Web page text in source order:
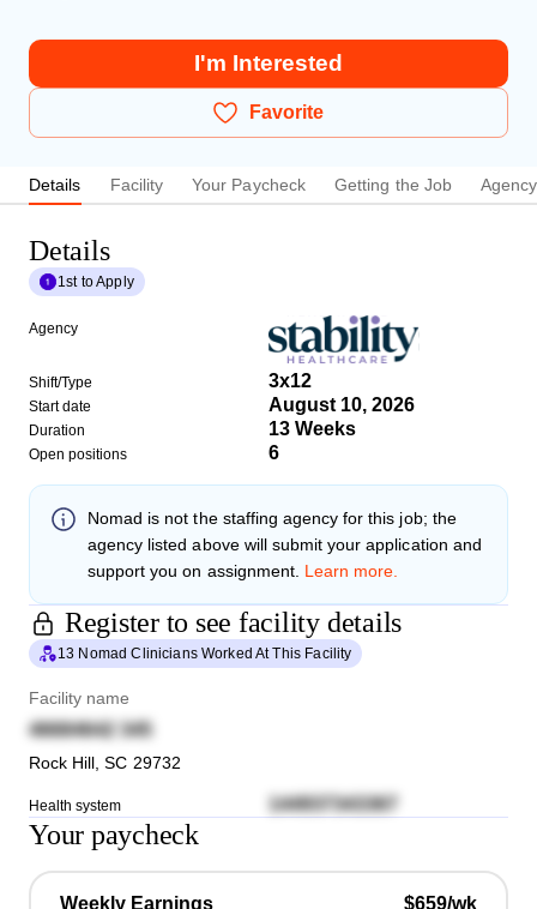
I'm Interested
Favorite
Details Facility Your Paycheck Getting the Job Agency
Details
1st to Apply
Agency
Shift/Type 3x12
Start date August 10, 2026
Duration 13 Weeks
Open positions 6
Nomad is not the staffing agency for this job; the
agency listed above will submit your application and
support you on assignment. Learn more.
Register to see facility details
13 Nomad Clinicians Worked At This Facility
Facility name
46684642 345
Rock Hill ,SC 29732
Health system 144937343367
Your paycheck
Weekly Earnings $659/wk